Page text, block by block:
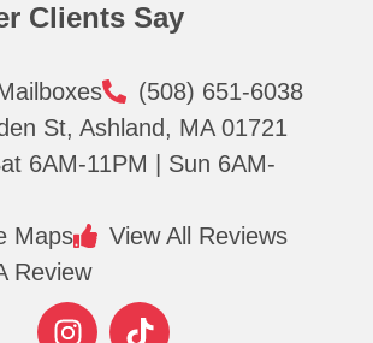
Clients Say
(508) 651-6038
St, Ashland, MA 01721
6AM-11PM | Sun 6AM-
Maps
View All Reviews
Review